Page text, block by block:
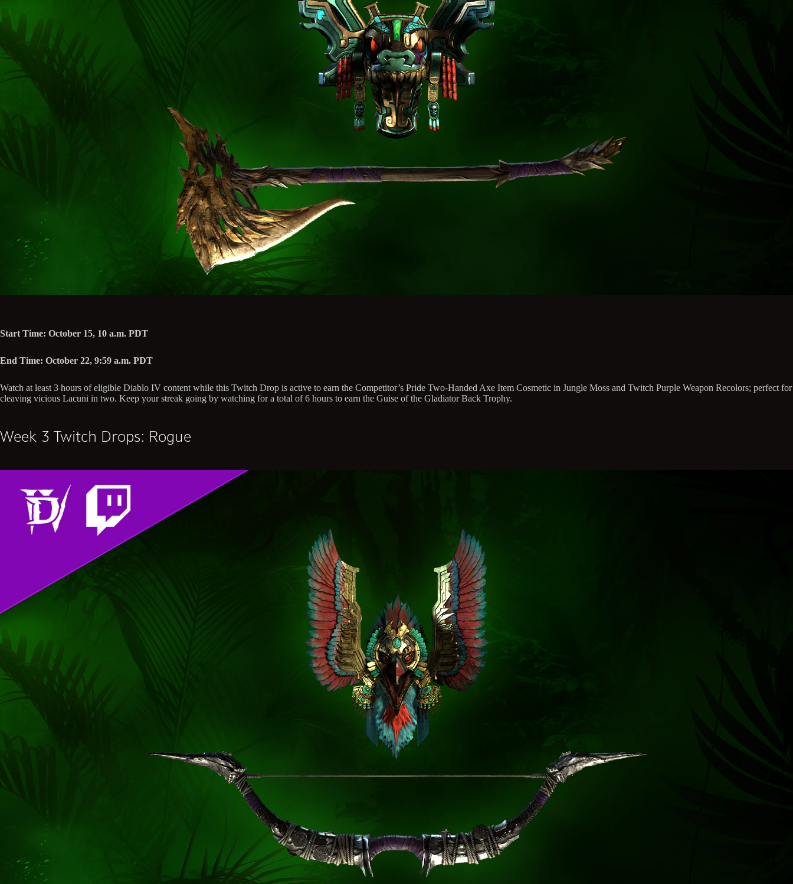
Start Time: October 15, 10 a.m. PDT
End Time: October 22, 9:59 a.m. PDT
Watch at least 3 hours of eligible Diablo IV content while this Twitch Drop is active to earn the Competitor’s Pride Two-Handed Axe Item Cosmetic in Jungle Moss and Twitch Purple Weapon Recolors; perfect for
cleaving vicious Lacuni in two. Keep your streak going by watching for a total of 6 hours to earn the Guise of the Gladiator Back Trophy.
Week 3 Twitch Drops: Rogue